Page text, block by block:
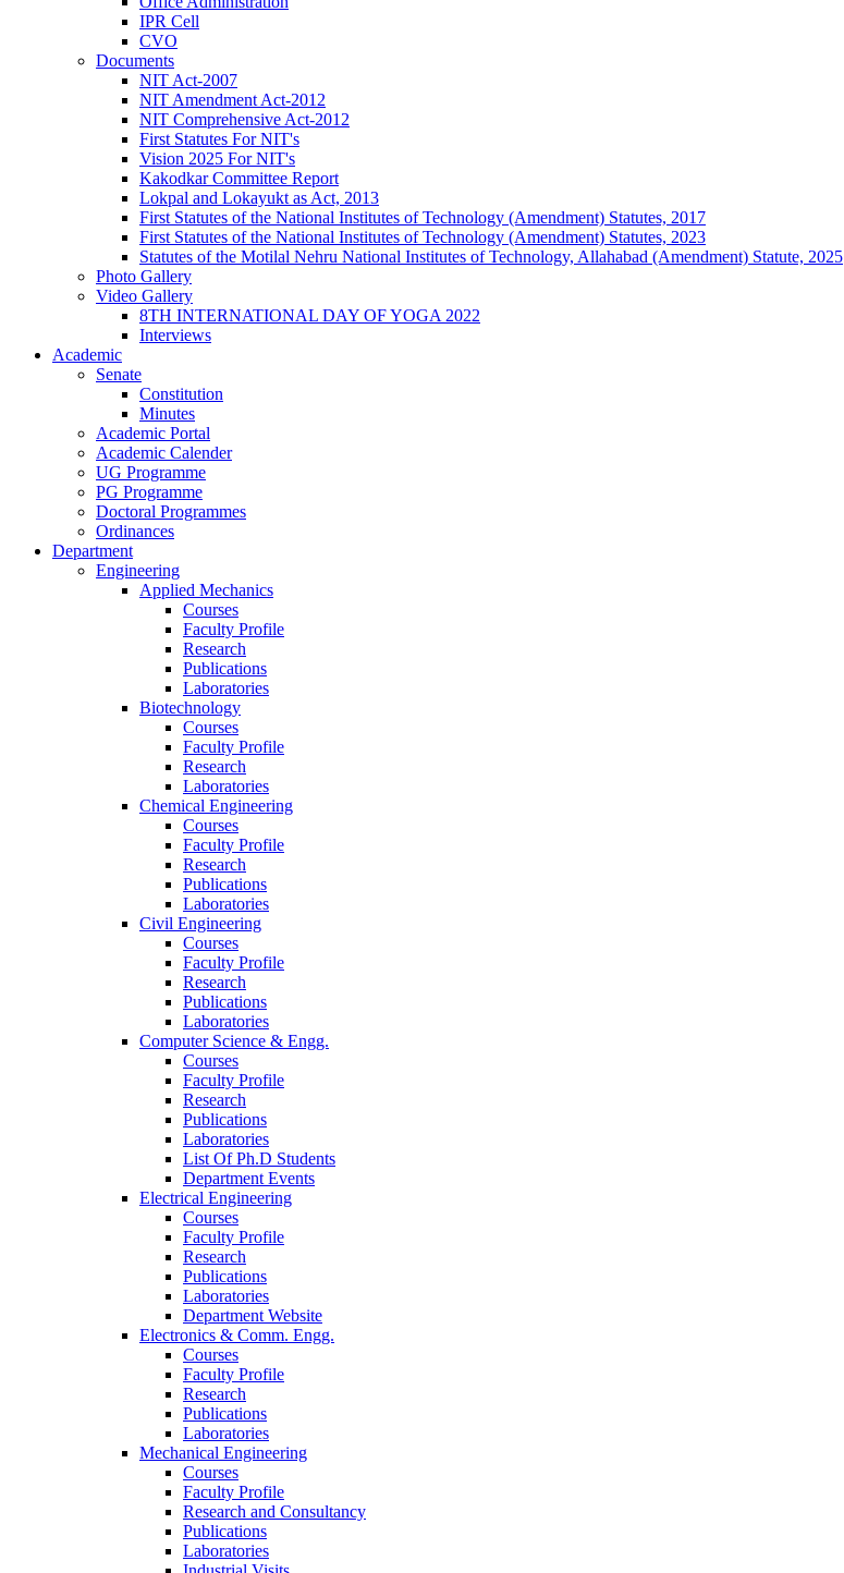
IPR Cell
CVO
Documents
NIT Act-2007
NIT Amendment Act-2012
NIT Comprehensive Act-2012
First Statutes For NIT's
Vision 2025 For NIT's
Kakodkar Committee Report
Lokpal and Lokayukt as Act, 2013
First Statutes of the National Institutes of Technology (Amendment) Statutes, 2017
First Statutes of the National Institutes of Technology (Amendment) Statutes, 2023
Statutes of the Motilal Nehru National Institutes of Technology, Allahabad (Amendment) Statute, 2025
Photo Gallery
Video Gallery
8TH INTERNATIONAL DAY OF YOGA 2022
Interviews
Academic
Senate
Constitution
Minutes
Academic Portal
Academic Calender
UG Programme
PG Programme
Doctoral Programmes
Ordinances
Department
Engineering
Applied Mechanics
Courses
Faculty Profile
Research
Publications
Laboratories
Biotechnology
Courses
Faculty Profile
Research
Laboratories
Chemical Engineering
Courses
Faculty Profile
Research
Publications
Laboratories
Civil Engineering
Courses
Faculty Profile
Research
Publications
Laboratories
Computer Science & Engg.
Courses
Faculty Profile
Research
Publications
Laboratories
List Of Ph.D Students
Department Events
Electrical Engineering
Courses
Faculty Profile
Research
Publications
Laboratories
Department Website
Electronics & Comm. Engg.
Courses
Faculty Profile
Research
Publications
Laboratories
Mechanical Engineering
Courses
Faculty Profile
Research and Consultancy
Publications
Laboratories